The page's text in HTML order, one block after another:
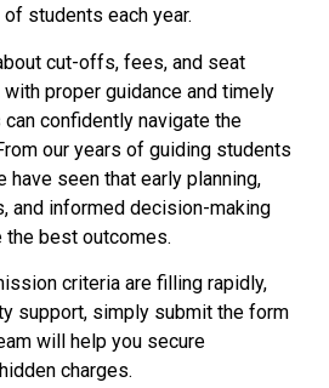
students each year.
cut-offs, fees, and seat
proper guidance and timely
confidently navigate the
our years of guiding students
have seen that early planning,
and informed decision-making
best outcomes.
criteria are filling rapidly,
support, simply submit the form
will help you secure
charges.